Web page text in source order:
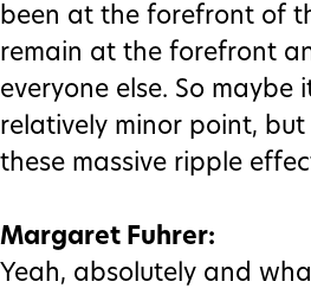
been at the forefront of
remain at the forefront
everyone else. So maybe
relatively minor point,
these massive ripple
Margaret Fuhrer:
Yeah, absolutely and